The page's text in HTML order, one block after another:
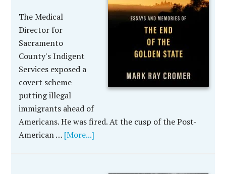
The Medical
Director for
Sacramento
County's Indigent
Services exposed a
covert scheme
putting illegal
immigrants ahead of
Americans. He was fired. At the cusp of the Post-
American … [More...]